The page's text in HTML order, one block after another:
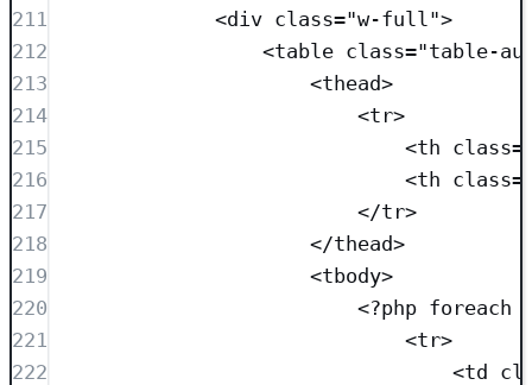
211
<div class="w-full ">
212
<table class="table-
213
<thead>
214
<tr>
215
<th class=
216
<th class=
217
</tr>
218
</thead>
219
<tbody>
220
<?php foreach
221
<tr>
222
<td